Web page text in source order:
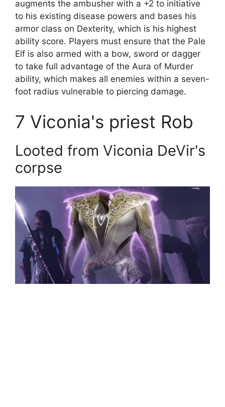
augments the ambusher with a +2 to initiative
to his existing disease powers and bases his
armor class on Dexterity, which is his highest
ability score. Players must ensure that the Pale
Elf is also armed with a bow, sword or dagger
to take full advantage of the Aura of Murder
ability, which makes all enemies within a seven-
foot radius vulnerable to piercing damage.
7 Viconia's priest Rob
Looted from Viconia DeVir's
corpse